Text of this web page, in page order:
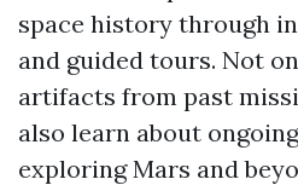
space history through
and guided tours. Not
artifacts from past
also learn about
exploring Mars and